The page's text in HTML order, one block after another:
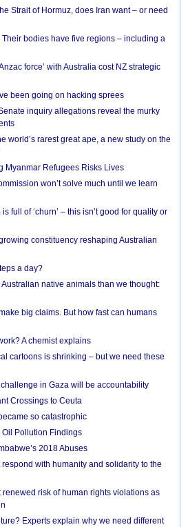
Strait of Hormuz, does Iran want – or need
Their bodies have five regions – including a
force’ with Australia cost NZ strategic
been going on hacking sprees
inquiry allegations reveal the murky
world’s rarest great ape, a new study on the
Myanmar Refugees Risks Lives
won’t solve much until we learn
full of ‘churn’ – this isn’t good for quality or
constituency reshaping Australian
a day?
native animals than we thought:
big claims. But how fast can humans
A chemist explains
cartoons is shrinking – but we need these
in Gaza will be accountability
Crossings to Ceuta
so catastrophic
Pollution Findings
2018 Abuses
with humanity and solidarity to the
risk of human rights violations as
Experts explain why we need different